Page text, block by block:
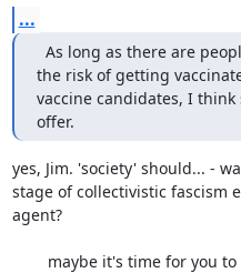
...
As long as there are
the risk of getting
vaccine candidates, I
offer.
yes, Jim. 'society' should... -
stage of collectivistic fascism
agent?
maybe it's time for you to